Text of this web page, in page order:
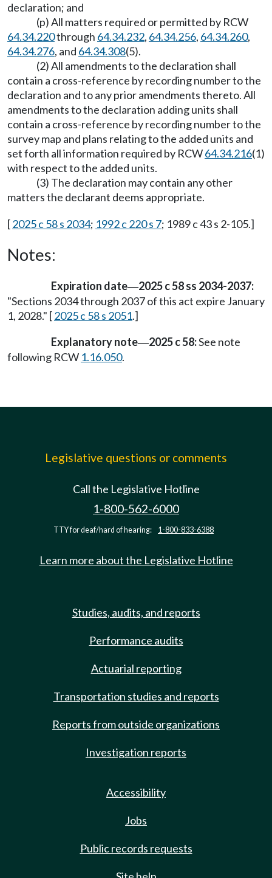
declaration; and
(p) All matters required or permitted by RCW
64.34.220through 64.34.232, 64.34.256, 64.34.260,
64.34.276, and 64.34.308(5).
(2) All amendments to the declaration shall
contain a cross-reference by recording number to the
declaration and to any prior amendments thereto. All
amendments to the declaration adding units shall
contain a cross-reference by recording number to the
survey map and plans relating to the added units and
set forth all information required by RCW64.34.216(1)
with respect to the added units.
(3) The declaration may contain any other
matters the declarant deems appropriate.
[2025 c 58 s 2034; 1992 c 220 s 7; 1989 c 43 s 2-105.]
Notes:
Expiration date—2025 c 58 ss 2034-2037:
"Sections 2034 through 2037 of this act expire January
1, 2028." [2025 c 58 s 2051.]
Explanatory note—2025 c 58:See note
following RCW 1.16.050.
Legislative questions or comments
Call the Legislative Hotline
1-800-562-6000
TTY for deaf/hard of hearing: 1-800-833-6388
Learn more about the Legislative Hotline
Studies, audits, and reports
Performance audits
Actuarial reporting
Transportation studies and reports
Reports from outside organizations
Investigation reports
Accessibility
Jobs
Public records requests